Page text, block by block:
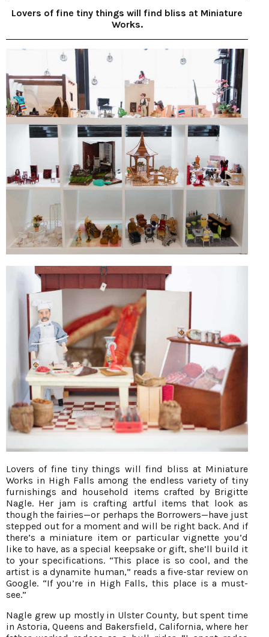
Lovers of fine tiny things will find bliss at Miniature
Works.
Lovers of fine tiny things will find bliss at Miniature
Works in High Falls among the endless variety of tiny
furnishings and household items crafted by Brigitte
Nagle. Her jam is crafting artful items that look as
though the fairies—or perhaps the Borrowers—have just
stepped out for a moment and will be right back. And if
there’s a miniature item or particular vignette you’d
like to have, as a special keepsake or gift, she’ll build it
to your specifications. “This place is so cool, and the
artist is a dynamite human,” reads a five-star review on
Google. “If you’re in High Falls, this place is a must-
see.”
Nagle grew up mostly in Ulster County, but spent time
in Astoria, Queens and Bakersfield, California, where her